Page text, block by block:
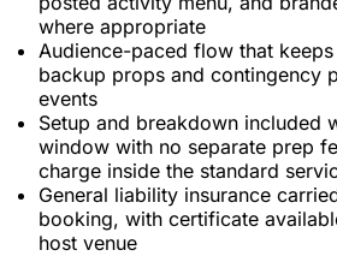
where appropriate
Audience-paced flow that
backup props and contingency
events
Setup and breakdown included
window with no separate prep
charge inside the standard
General liability insurance
booking, with certificate
host venue